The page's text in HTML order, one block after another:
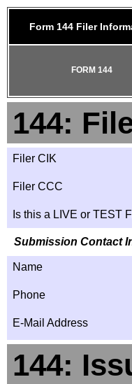
Form 144 Filer
FORM 144
144:
Filer CIK
Filer CCC
Is this a LIVE or TEST
Submission Contact
Name
Phone
E-Mail Address
144: